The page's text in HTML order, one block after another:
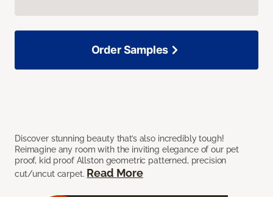
Discover stunning beauty that’s also incredibly tough!
Reimagine any room with the inviting elegance of our pet
proof, kid proof Allston geometric patterned, precision
cut/uncut carpet. Read More
Order Samples